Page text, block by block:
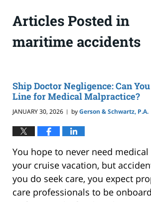
Articles Posted in
maritime accidents
Ship Doctor Negligence: Can
Line for Medical Malpractice?
JANUARY 30, 2026 | byGerson & Schwartz, P.A.
You hope to never need medical
your cruise vacation, but
you do seek care, you expect
care professionals to be